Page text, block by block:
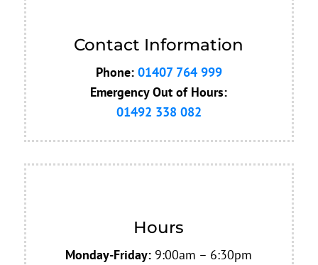
Contact Information
Phone: 01407 764 999
EmergencyOut of Hours:
01492 338 082
Hours
Monday-Friday: 9:00am – 6:30pm